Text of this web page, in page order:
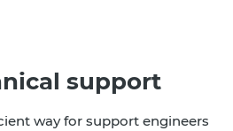
support
way for support engineers